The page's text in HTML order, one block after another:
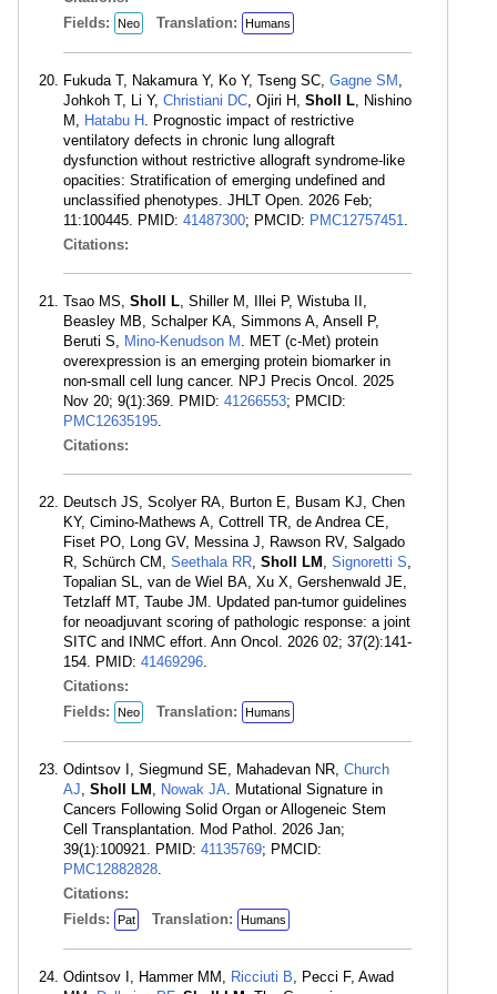
Fields:
Neo Translation: Humans
Fukuda T, Nakamura Y, Ko Y, Tseng SC, Gagne SM ,
Johkoh T, Li Y, Christiani DC, Ojiri H, Sholl L, Nishino
M, Hatabu H . Prognostic impact of restrictive
ventilatory defects in chronic lung allograft
dysfunction without restrictive allograft syndrome-like
opacities: Stratification of emerging undefined and
unclassified phenotypes. JHLT Open. 2026 Feb;
11:100445. PMID: 41487300; PMCID: PMC12757451.
Citations:
Tsao MS, Sholl L, Shiller M, Illei P, Wistuba II,
Beasley MB, Schalper KA, Simmons A, Ansell P,
Beruti S, Mino-Kenudson M . MET (c-Met) protein
overexpression is an emerging protein biomarker in
non-small cell lung cancer. NPJ Precis Oncol. 2025
Nov 20; 9(1):369. PMID: 41266553; PMCID:
PMC12635195.
Citations:
Deutsch JS, Scolyer RA, Burton E, Busam KJ, Chen
KY, Cimino-Mathews A, Cottrell TR, de Andrea CE,
Fiset PO, Long GV, Messina J, Rawson RV, Salgado
R, Schürch CM, Seethala RR, Sholl LM , Signoretti S,
Topalian SL, van de Wiel BA, Xu X, Gershenwald JE,
Tetzlaff MT, Taube JM. Updated pan-tumor guidelines
for neoadjuvant scoring of pathologic response: a joint
SITC and INMC effort. Ann Oncol. 2026 02; 37(2):141-
154. PMID: 41469296.
Citations:
Fields:
Neo Translation: Humans
Odintsov I, Siegmund SE, Mahadevan NR, Church
AJ, Sholl LM , Nowak JA. Mutational Signature in
Cancers Following Solid Organ or Allogeneic Stem
Cell Transplantation. Mod Pathol. 2026 Jan;
39(1):100921. PMID: 41135769; PMCID:
PMC12882828.
Citations:
Fields:
Pat Translation: Humans
Odintsov I, Hammer MM, Ricciuti B, Pecci F, Awad